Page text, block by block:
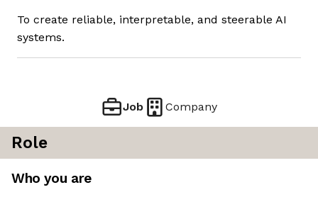
To create reliable, interpretable, and steerable AI
systems.
Job Company
Role
Who you are